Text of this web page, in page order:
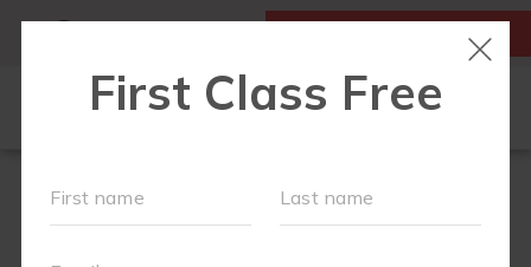
FIRST CLASS IS FREE!
OUR WORKOUTS
SCHEDULE